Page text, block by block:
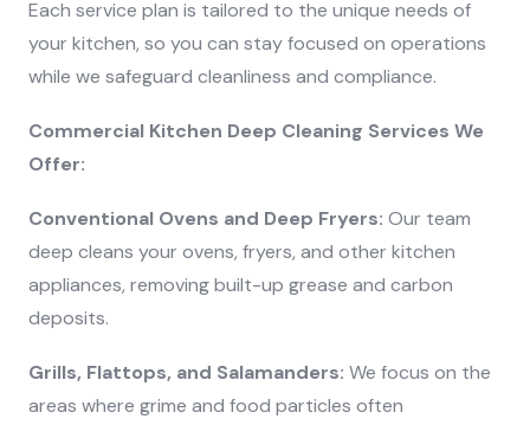
Each service plan is tailored to the unique needs of
your kitchen, so you can stay focused on operations
while we safeguard cleanliness and compliance.
Commercial Kitchen Deep Cleaning Services We
Offer:
Conventional Ovens and Deep Fryers: Our team
deep cleans your ovens, fryers, and other kitchen
appliances, removing built-up grease and carbon
deposits.
Grills, Flattops, and Salamanders: We focus on the
areas where grime and food particles often